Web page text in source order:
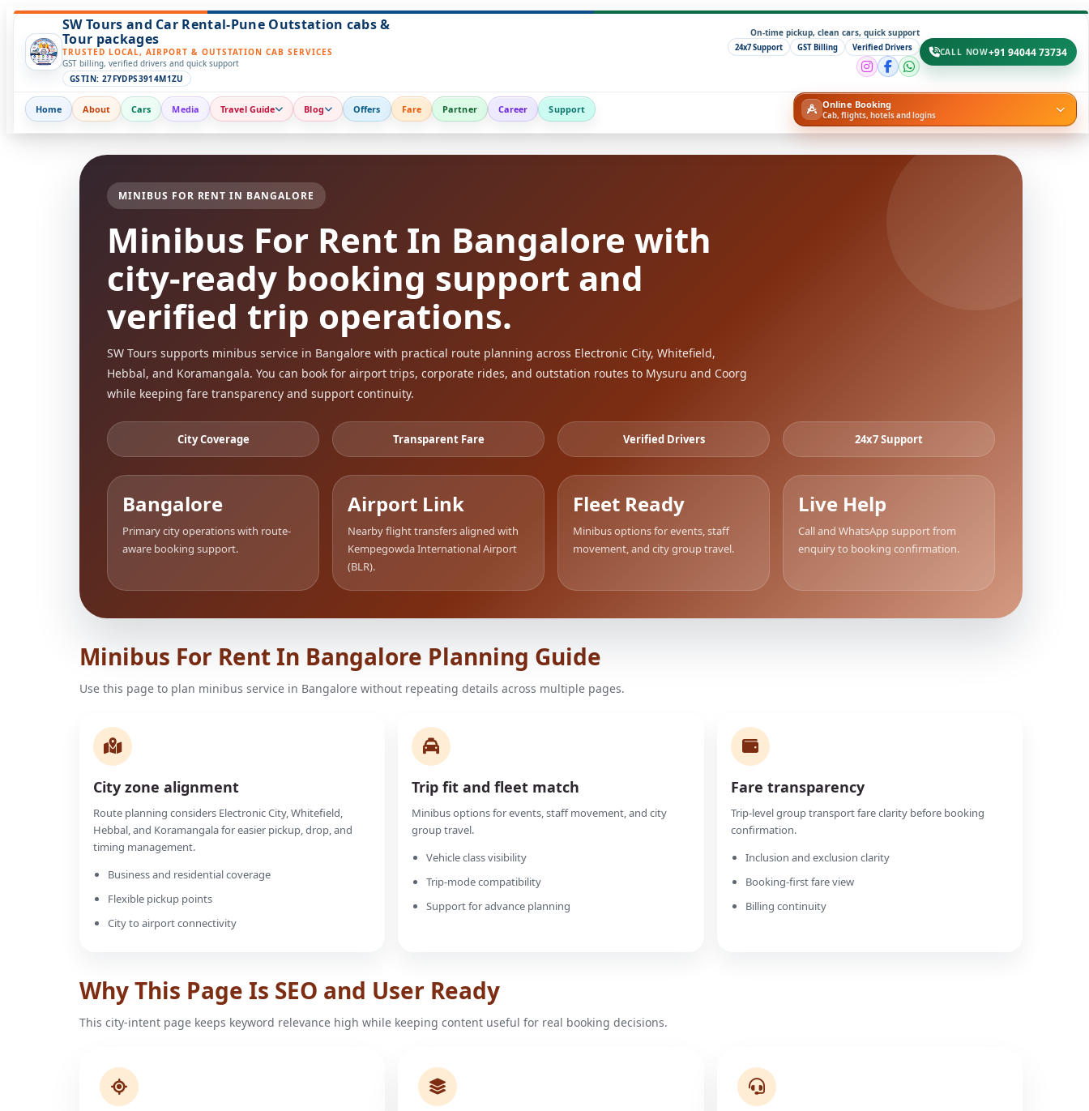
SW Tours and Car Rental-Pune Outstation cabs &
Tour packages
TRUSTED LOCAL, AIRPORT & OUTSTATION CAB SERVICES
GST billing, verified drivers and quick support
GSTIN: 27FYDPS3914M1ZU
On-time pickup, clean cars, quick support
24x7 Support GST Billing Verified Drivers CALL NOW+91 94044 73734
Home About Cars Media Travel Guide Blog Offers Fare Partner Career Support Online Booking
Cab, flights, hotels and logins
MINIBUS FOR RENT IN BANGALORE
Minibus For Rent In Bangalore with
city-ready booking support and
verified trip operations.
SW Tours supports minibus service in Bangalore with practical route planning across Electronic City, Whitefield,
Hebbal, and Koramangala. You can book for airport trips, corporate rides, and outstation routes to Mysuru and Coorg
while keeping fare transparency and support continuity.
City Coverage Transparent Fare Verified Drivers 24x7 Support
Bangalore
Primary city operations with route-
aware booking support.
Airport Link
Nearby flight transfers aligned with
Kempegowda International Airport
(BLR).
Fleet Ready
Minibus options for events, staff
movement, and city group travel.
Live Help
Call and WhatsApp support from
enquiry to booking confirmation.
Minibus For Rent In Bangalore Planning Guide
Use this page to plan minibus service in Bangalore without repeating details across multiple pages.
City zone alignment
Route planning considers Electronic City, Whitefield,
Hebbal, and Koramangala for easier pickup, drop, and
timing management.
Business and residential coverage
Flexible pickup points
City to airport connectivity
Trip fit and fleet match
Minibus options for events, staff movement, and city
group travel.
Vehicle class visibility
Trip-mode compatibility
Support for advance planning
Fare transparency
Trip-level group transport fare clarity before booking
confirmation.
Inclusion and exclusion clarity
Booking-first fare view
Billing continuity
Why This Page Is SEO and User Ready
This city-intent page keeps keyword relevance high while keeping content useful for real booking decisions.